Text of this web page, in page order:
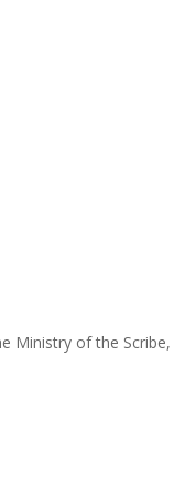
Ministry of the